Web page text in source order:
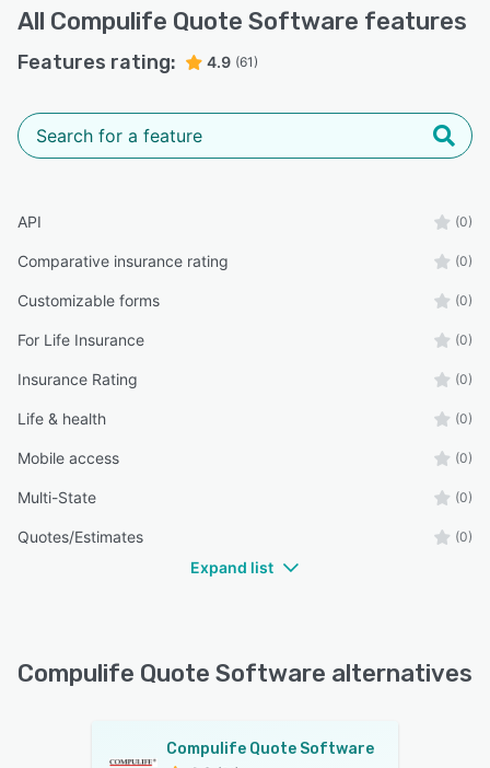
All Compulife Quote Software features
Features rating: 4.9 (61)
API (0)
Comparative insurance rating (0)
Customizable forms (0)
For Life Insurance (0)
Insurance Rating (0)
Life & health (0)
Mobile access (0)
Multi-State (0)
Quotes/Estimates (0)
Expand list
Compulife Quote Software alternatives
Compulife Quote Software